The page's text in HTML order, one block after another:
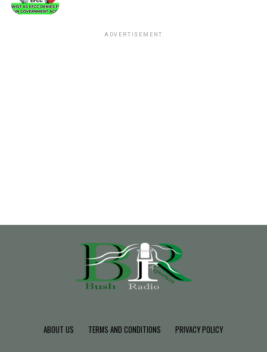
ADVERTISEMENT
ABOUT US TERMS AND CONDITIONS PRIVACY POLICY